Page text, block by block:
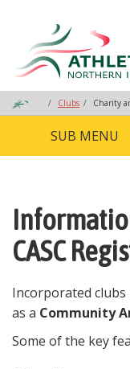
Clubs Charity
SUB MENU
CASC
Incorporated
as a Community
Some of the key